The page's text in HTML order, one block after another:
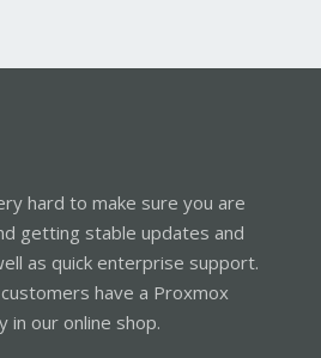
hard to make sure you are
getting stable updates and
as quick enterprise support.
have a Proxmox
in our online shop.